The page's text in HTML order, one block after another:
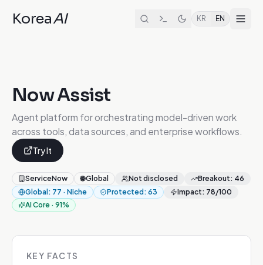
KoreaAI KR EN
Now Assist
Agent platform for orchestrating model-driven work
across tools, data sources, and enterprise workflows.
Try It
ServiceNow 🌐Global Not disclosed Breakout: 46
Global : 77 · Niche Protected : 63 Impact: 78/100
AI Core · 91%
KEY FACTS